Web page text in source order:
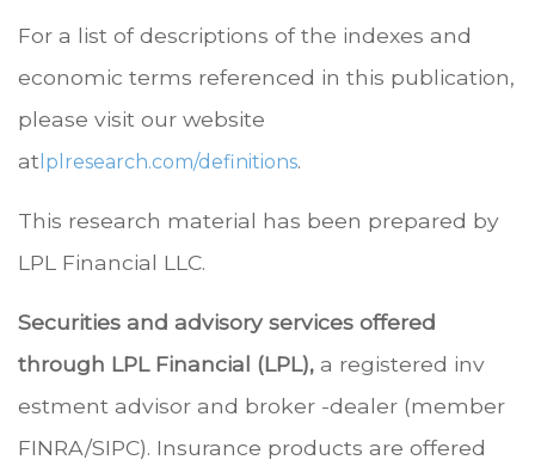
For a list of descriptions of the indexes and
economic terms referenced in this publication,
please visit our website
at lplresearch.com/definitions.
This research material has been prepared by
LPL Financial LLC.
Securities and advisory services offered
through LPL Financial (LPL), a registered inv
estment advisor and broker -dealer (member
FINRA/SIPC). Insurance products are offered